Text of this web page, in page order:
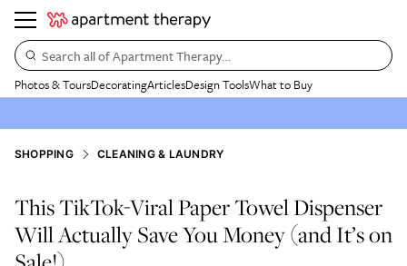
Search all of Apartment Therapy…
Photos & ToursDecoratingArticlesDesign ToolsWhat to Buy
SHOPPING CLEANING & LAUNDRY
This TikTok-Viral Paper Towel Dispenser
Will Actually Save You Money (and It’s on